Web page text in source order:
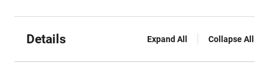
Details Expand All Collapse All